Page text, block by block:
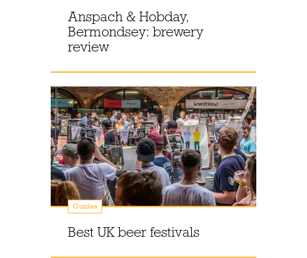
Anspach & Hobday,
Bermondsey: brewery
review
Guides
Best UK beer festivals